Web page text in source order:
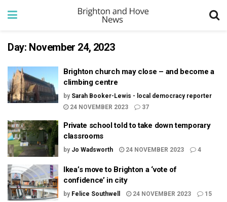
Day: November 24, 2023
Brighton church may close – and become a
climbing centre
by Sarah Booker-Lewis - local democracy reporter
24 NOVEMBER 2023
37
Private school told to take down temporary
classrooms
by Jo Wadsworth 24 NOVEMBER 2023 4
Ikea’s move to Brighton a ‘vote of
confidence’ in city
by Felice Southwell 24 NOVEMBER 2023 15